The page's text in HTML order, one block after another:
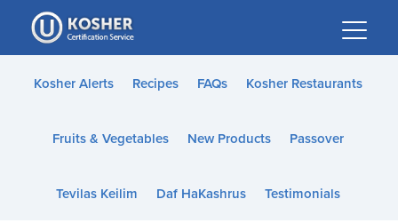
Please
note:
This
website
accessibility
Kosher Alerts Recipes FAQs Kosher Restaurants
Fruits & Vegetables New Products Passover
Tevilas Keilim Daf HaKashrus Testimonials